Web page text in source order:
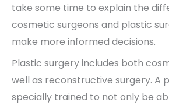
take some time to explain the
cosmetic surgeons and plastic
make more informed decisions.
Plastic surgery includes both
well as reconstructive surgery. A
specially trained to not only be